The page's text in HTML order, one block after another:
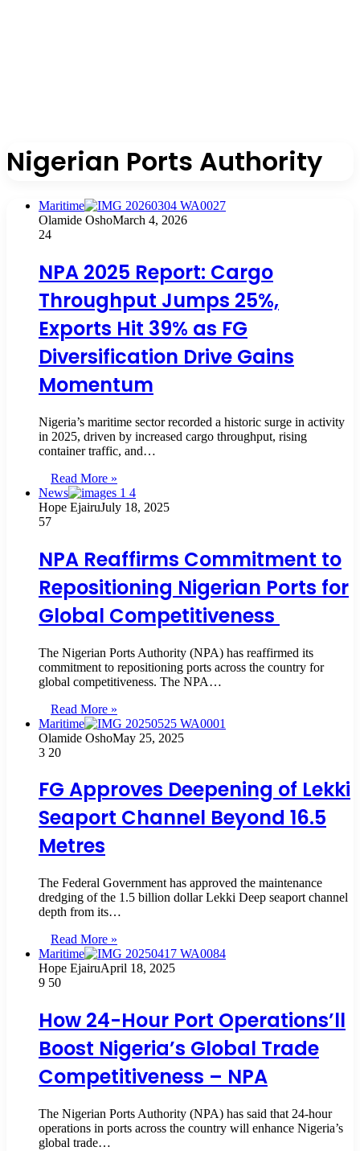
Nigerian Ports Authority
Maritime
Olamide OshoMarch 4, 2026
24
NPA 2025 Report: Cargo
Throughput Jumps 25%,
Exports Hit 39% as FG
Diversification Drive Gains
Momentum
Nigeria’s maritime sector recorded a historic surge in activity
in 2025, driven by increased cargo throughput, rising
container traffic, and…
Read More »
News
Hope EjairuJuly 18, 2025
57
NPA Reaffirms Commitment to
Repositioning Nigerian Ports for
Global Competitiveness
The Nigerian Ports Authority (NPA) has reaffirmed its
commitment to repositioning ports across the country for
global competitiveness. The NPA…
Read More »
Maritime
Olamide OshoMay 25, 2025
3 20
FG Approves Deepening of Lekki
Seaport Channel Beyond 16.5
Metres
The Federal Government has approved the maintenance
dredging of the 1.5 billion dollar Lekki Deep seaport channel
depth from its…
Read More »
Maritime
Hope EjairuApril 18, 2025
9 50
How 24-Hour Port Operations’ll
Boost Nigeria’s Global Trade
Competitiveness – NPA
The Nigerian Ports Authority (NPA) has said that 24-hour
operations in ports across the country will enhance Nigeria’s
global trade…